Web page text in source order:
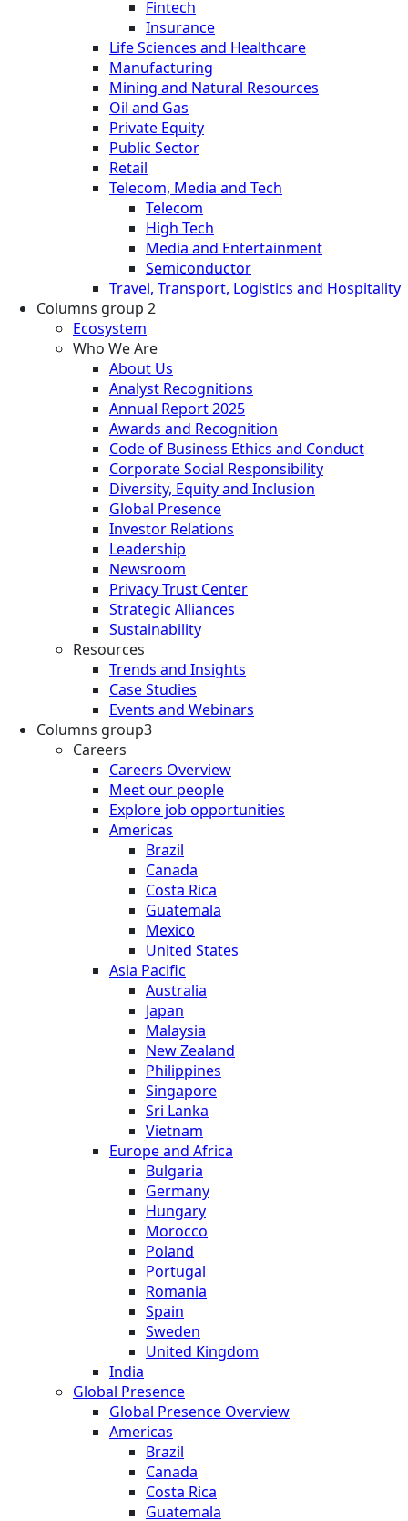
Fintech
Insurance
Life Sciences and Healthcare
Manufacturing
Mining and Natural Resources
Oil and Gas
Private Equity
Public Sector
Retail
Telecom, Media and Tech
Telecom
High Tech
Media and Entertainment
Semiconductor
Travel, Transport, Logistics and Hospitality
Columns group 2
Ecosystem
Who We Are
About Us
Analyst Recognitions
Annual Report 2025
Awards and Recognition
Code of Business Ethics and Conduct
Corporate Social Responsibility
Diversity, Equity and Inclusion
Global Presence
Investor Relations
Leadership
Newsroom
Privacy Trust Center
Strategic Alliances
Sustainability
Resources
Trends and Insights
Case Studies
Events and Webinars
Columns group3
Careers
Careers Overview
Meet our people
Explore job opportunities
Americas
Brazil
Canada
Costa Rica
Guatemala
Mexico
United States
Asia Pacific
Australia
Japan
Malaysia
New Zealand
Philippines
Singapore
Sri Lanka
Vietnam
Europe and Africa
Bulgaria
Germany
Hungary
Morocco
Poland
Portugal
Romania
Spain
Sweden
United Kingdom
India
Global Presence
Global Presence Overview
Americas
Brazil
Canada
Costa Rica
Guatemala